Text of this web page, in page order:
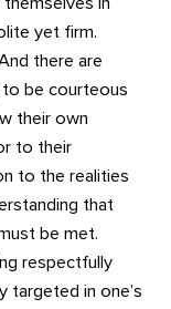
yet firm.
there are
to be courteous
their own
to their
to the realities
that
be met.
respectfully
targeted in one’s